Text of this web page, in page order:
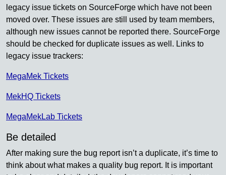
legacy issue tickets on SourceForge which have not been
moved over. These issues are still used by team members,
although new issues cannot be reported there. SourceForge
should be checked for duplicate issues as well. Links to
legacy issue trackers:
MegaMek Tickets
MekHQ Tickets
MegaMekLab Tickets
Be detailed
After making sure the bug report isn’t a duplicate, it’s time to
think about what makes a quality bug report. It is important